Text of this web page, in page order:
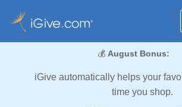
💰 August Bonus:
iGive automatically helps your
time you shop.